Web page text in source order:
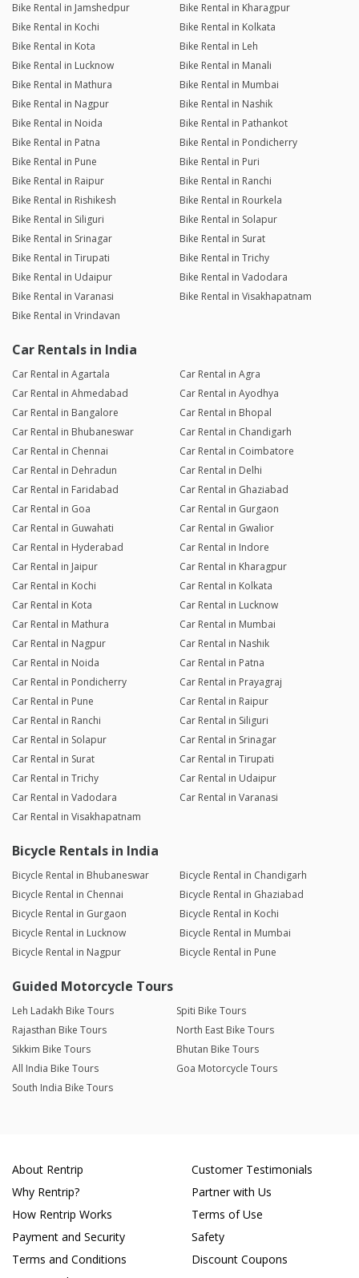
Bike Rental in Jamshedpur
Bike Rental in Kharagpur
Bike Rental in Kochi
Bike Rental in Kolkata
Bike Rental in Kota
Bike Rental in Leh
Bike Rental in Lucknow
Bike Rental in Manali
Bike Rental in Mathura
Bike Rental in Mumbai
Bike Rental in Nagpur
Bike Rental in Nashik
Bike Rental in Noida
Bike Rental in Pathankot
Bike Rental in Patna
Bike Rental in Pondicherry
Bike Rental in Pune
Bike Rental in Puri
Bike Rental in Raipur
Bike Rental in Ranchi
Bike Rental in Rishikesh
Bike Rental in Rourkela
Bike Rental in Siliguri
Bike Rental in Solapur
Bike Rental in Srinagar
Bike Rental in Surat
Bike Rental in Tirupati
Bike Rental in Trichy
Bike Rental in Udaipur
Bike Rental in Vadodara
Bike Rental in Varanasi
Bike Rental in Visakhapatnam
Bike Rental in Vrindavan
Car Rentals in India
Car Rental in Agartala
Car Rental in Agra
Car Rental in Ahmedabad
Car Rental in Ayodhya
Car Rental in Bangalore
Car Rental in Bhopal
Car Rental in Bhubaneswar
Car Rental in Chandigarh
Car Rental in Chennai
Car Rental in Coimbatore
Car Rental in Dehradun
Car Rental in Delhi
Car Rental in Faridabad
Car Rental in Ghaziabad
Car Rental in Goa
Car Rental in Gurgaon
Car Rental in Guwahati
Car Rental in Gwalior
Car Rental in Hyderabad
Car Rental in Indore
Car Rental in Jaipur
Car Rental in Kharagpur
Car Rental in Kochi
Car Rental in Kolkata
Car Rental in Kota
Car Rental in Lucknow
Car Rental in Mathura
Car Rental in Mumbai
Car Rental in Nagpur
Car Rental in Nashik
Car Rental in Noida
Car Rental in Patna
Car Rental in Pondicherry
Car Rental in Prayagraj
Car Rental in Pune
Car Rental in Raipur
Car Rental in Ranchi
Car Rental in Siliguri
Car Rental in Solapur
Car Rental in Srinagar
Car Rental in Surat
Car Rental in Tirupati
Car Rental in Trichy
Car Rental in Udaipur
Car Rental in Vadodara
Car Rental in Varanasi
Car Rental in Visakhapatnam
Bicycle Rentals in India
Bicycle Rental in Bhubaneswar
Bicycle Rental in Chandigarh
Bicycle Rental in Chennai
Bicycle Rental in Ghaziabad
Bicycle Rental in Gurgaon
Bicycle Rental in Kochi
Bicycle Rental in Lucknow
Bicycle Rental in Mumbai
Bicycle Rental in Nagpur
Bicycle Rental in Pune
Guided Motorcycle Tours
Leh Ladakh Bike Tours
Spiti Bike Tours
Rajasthan Bike Tours
North East Bike Tours
Sikkim Bike Tours
Bhutan Bike Tours
All India Bike Tours
Goa Motorcycle Tours
South India Bike Tours
About Rentrip
Why Rentrip?
How Rentrip Works
Payment and Security
Terms and Conditions
Customer Testimonials
Partner with Us
Terms of Use
Safety
Discount Coupons